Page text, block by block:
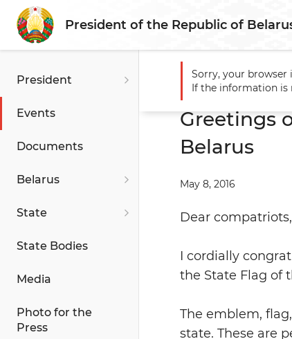
President of the Republic of
President
Events
Documents
Belarus
State
State Bodies
Media
Photo for the
Press
Main Events
Greetings
Belarus
May 8, 2016
Dear compatriots,
I cordially
the State Flag of
The emblem,
state. These are
Sorry, your browser
If the information is